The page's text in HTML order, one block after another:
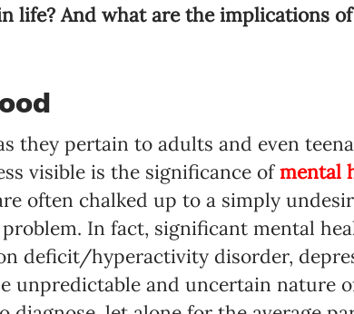
life? And what are the implications
they pertain to adults and even
visible is the significance ofmental
often chalked up to a simply
In fact, significant mental
deficit/hyperactivity disorder,
unpredictable and uncertain nature